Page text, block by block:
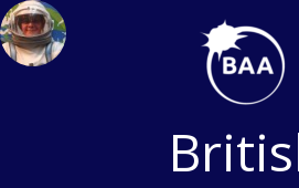
Skip
to
content